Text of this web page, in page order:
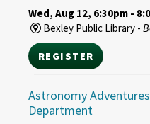
Wed, Aug 12, 6:30pm -
Bexley Public Library -
REGISTER
Astronomy
Department